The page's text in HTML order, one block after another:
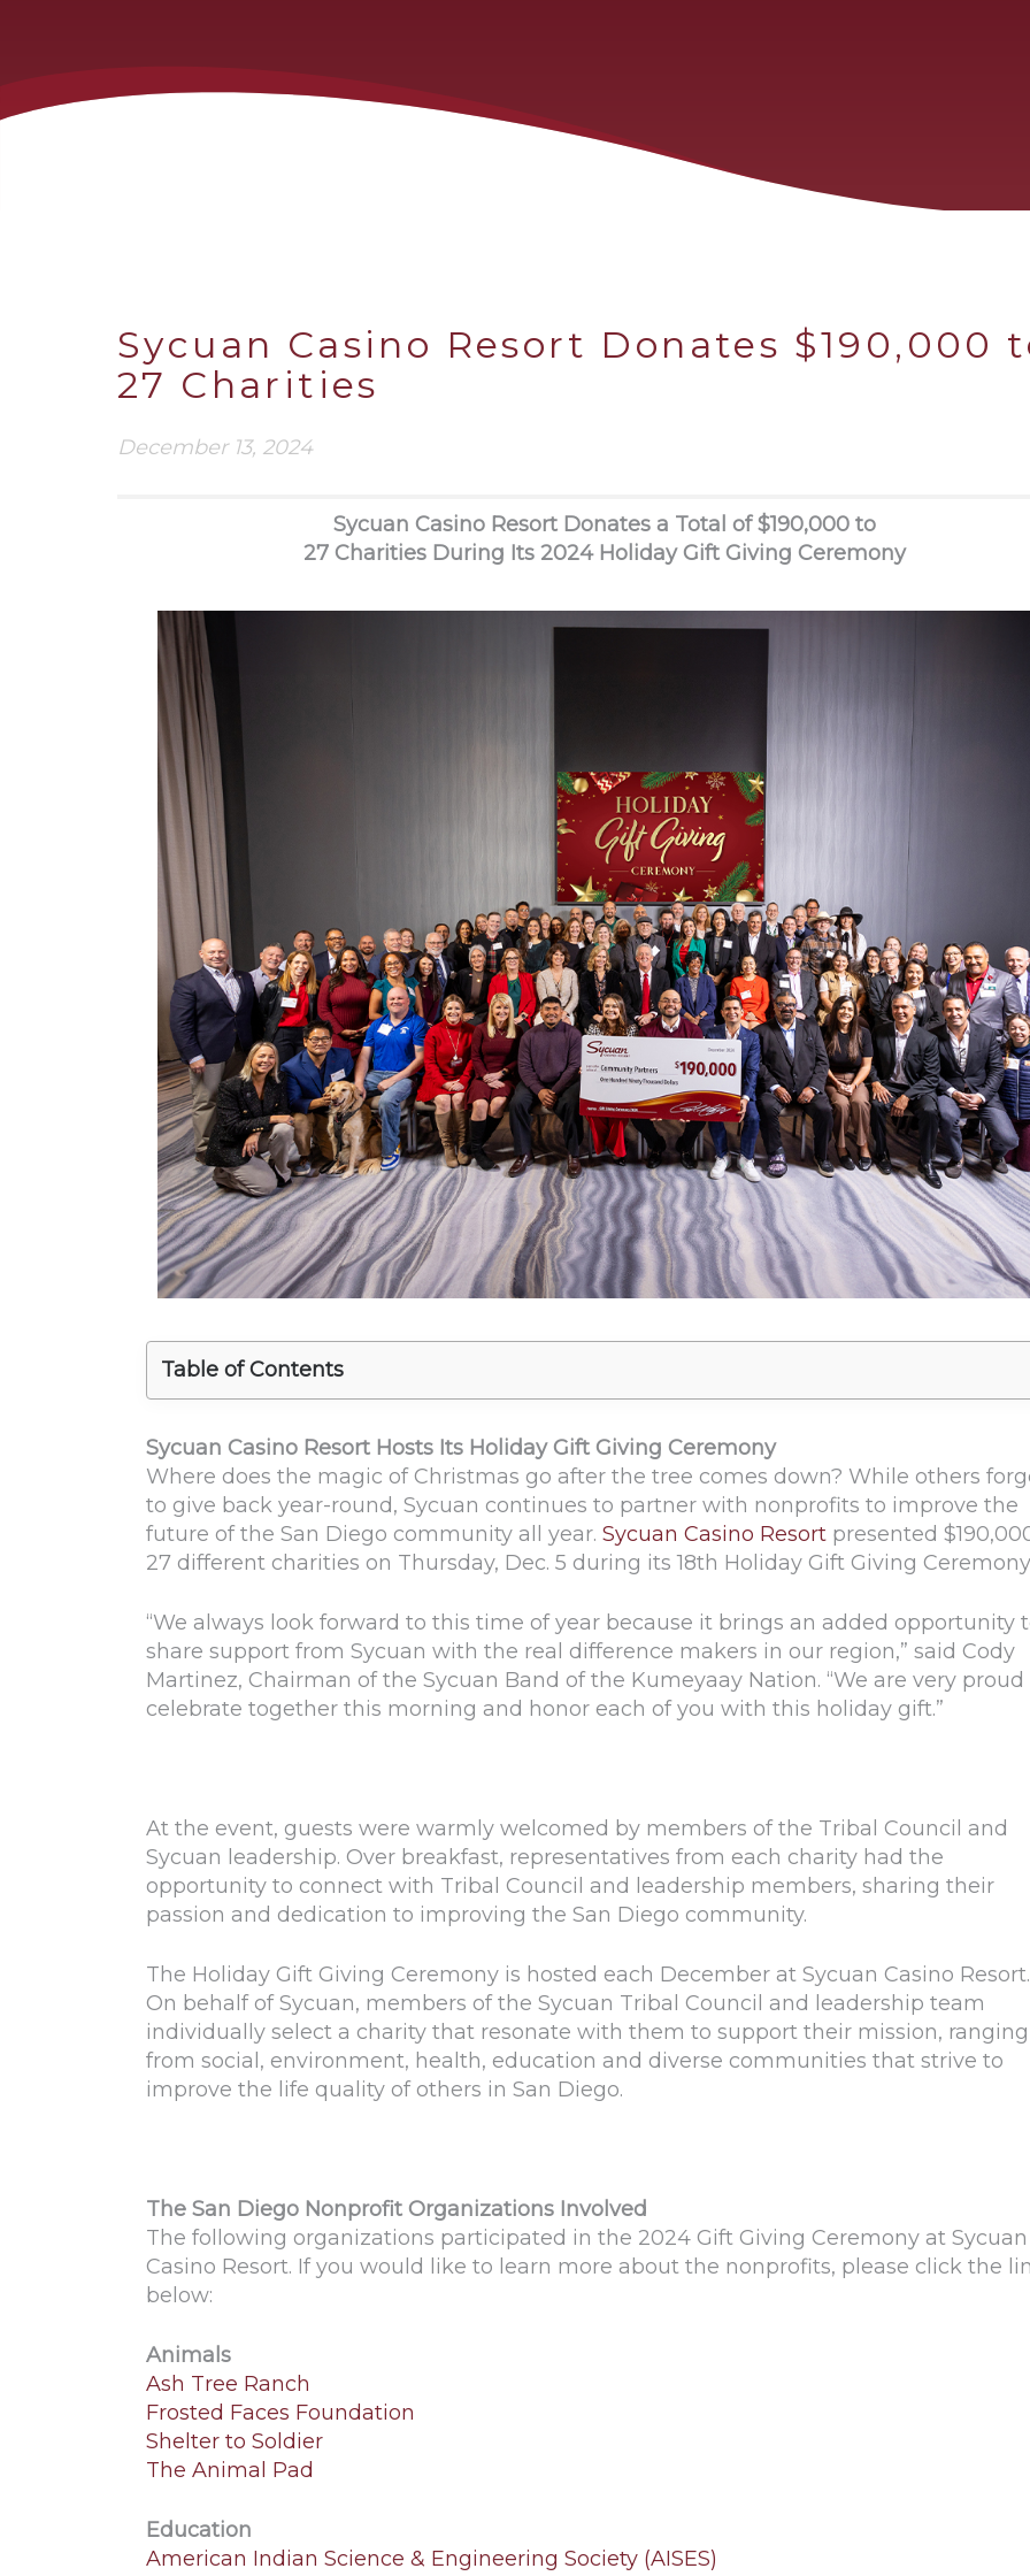
Sycuan Casino Resort Donates $190,000
27 Charities
December 13, 2024
Sycuan Casino Resort Donates a Total of $190,000 to
27 Charities During Its 2024 Holiday Gift Giving Ceremony
Table of Contents
Sycuan Casino Resort Hosts Its Holiday Gift Giving Ceremony
Where does the magic of Christmas go after the tree comes down? While others
to give back year-round, Sycuan continues to partner with nonprofits to improve the
future of the San Diego community all year. Sycuan Casino Resort presented
27 different charities on Thursday, Dec. 5 during its 18th Holiday Gift Giving
“We always look forward to this time of year because it brings an added opportunity
share support from Sycuan with the real difference makers in our region,” said Cody
Martinez, Chairman of the Sycuan Band of the Kumeyaay Nation. “We are very proud
celebrate together this morning and honor each of you with this holiday gift.”
At the event, guests were warmly welcomed by members of the Tribal Council and
Sycuan leadership. Over breakfast, representatives from each charity had the
opportunity to connect with Tribal Council and leadership members, sharing their
passion and dedication to improving the San Diego community.
The Holiday Gift Giving Ceremony is hosted each December at Sycuan Casino Resort.
On behalf of Sycuan, members of the Sycuan Tribal Council and leadership team
individually select a charity that resonate with them to support their mission, ranging
from social, environment, health, education and diverse communities that strive to
improve the life quality of others in San Diego.
The San Diego Nonprofit Organizations Involved
The following organizations participated in the 2024 Gift Giving Ceremony at Sycuan
Casino Resort. If you would like to learn more about the nonprofits, please click the
below:
Animals
Ash Tree Ranch
Frosted Faces Foundation
Shelter to Soldier
The Animal Pad
Education
American Indian Science & Engineering Society (AISES)